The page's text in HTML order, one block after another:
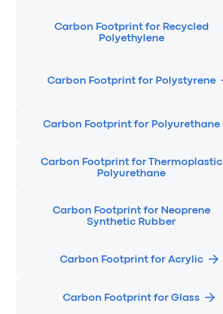
Carbon Footprint for Recycled
Polyethylene
Carbon Footprint for Polystyrene
Carbon Footprint for Polyurethane
Carbon Footprint for Thermoplastic
Polyurethane
Carbon Footprint for Neoprene
Synthetic Rubber
Carbon Footprint for Acrylic
Carbon Footprint for Glass